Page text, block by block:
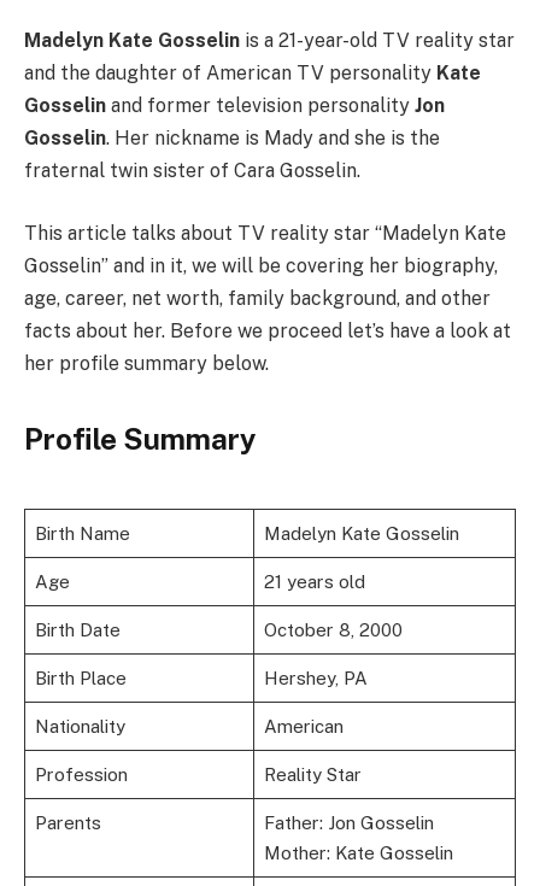
Madelyn Kate Gosselin is a 21-year-old TV reality star
and the daughter of American TV personality Kate
Gosselin and former television personality Jon
Gosselin. Her nickname is Mady and she is the
fraternal twin sister of Cara Gosselin.
This article talks about TV reality star “Madelyn Kate
Gosselin” and in it, we will be covering her biography,
age, career, net worth, family background, and other
facts about her. Before we proceed let’s have a look at
her profile summary below.
Profile Summary
Birth Name Madelyn Kate Gosselin
Age 21 years old
Birth Date October 8, 2000
Birth Place Hershey, PA
Nationality American
Profession Reality Star
Parents
Father: Jon Gosselin
Mother: Kate Gosselin